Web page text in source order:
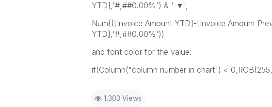
YTD],'#,##0.00%') & ' ▼',
Num(([Invoice Amount YTD]-[Invoice Amount
YTD],'#,##0.00%'))
and font color for the value:
if(Column("column number in chart") <
1,303 Views